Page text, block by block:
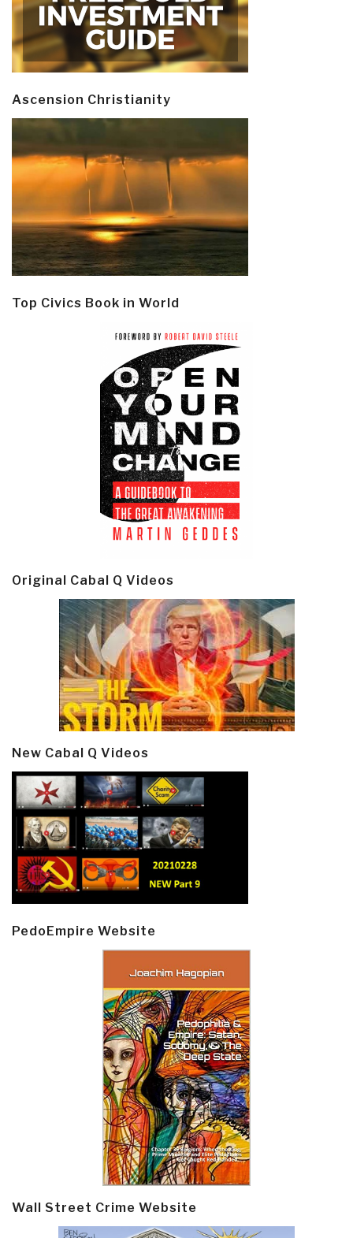
Ascension Christianity
Top Civics Book in World
Original Cabal Q Videos
New Cabal Q Videos
PedoEmpire Website
Wall Street Crime Website